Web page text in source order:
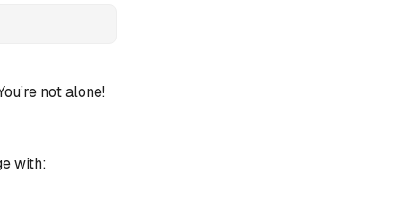
not alone!
with: